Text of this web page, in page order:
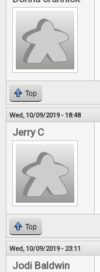
Top
Wed, 10/09/2019 - 18:48
Jerry C
Top
Wed, 10/09/2019 - 23:11
Jodi Baldwin